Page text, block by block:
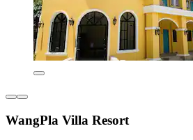
WangPla Villa Resort